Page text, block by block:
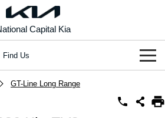
Capital Kia
Find Us
GT-Line Long Range